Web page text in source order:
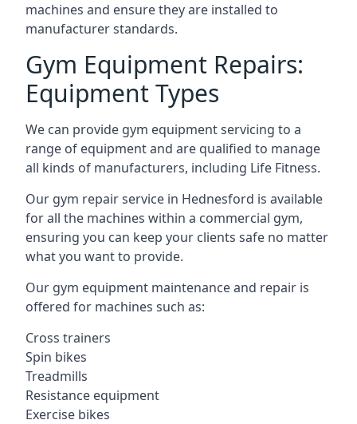
machines and ensure they are installed to
manufacturer standards.
Gym Equipment Repairs:
Equipment Types
We can provide gym equipment servicing to a
range of equipment and are qualified to manage
all kinds of manufacturers, including Life Fitness.
Our gym repair service in Hednesford is available
for all the machines within a commercial gym,
ensuring you can keep your clients safe no matter
what you want to provide.
Our gym equipment maintenance and repair is
offered for machines such as:
Cross trainers
Spin bikes
Treadmills
Resistance equipment
Exercise bikes